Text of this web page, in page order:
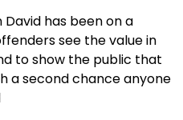
has been on a
see the value in
to show the public that
a second chance anyone